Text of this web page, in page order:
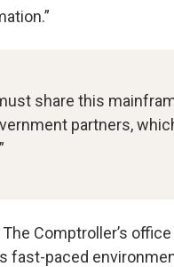
share this
partners,
Comptroller’s
fast-paced